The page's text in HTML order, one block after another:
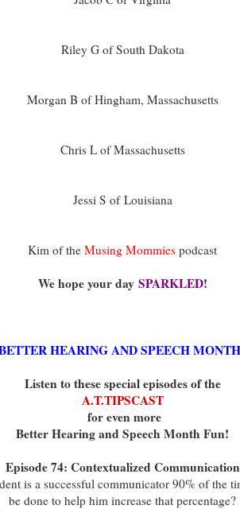
Riley G of South Dakota
Morgan B of Hingham, Massachusetts
Chris L of Massachusetts
Jessi S of Louisiana
Kim of the Musing Mommies podcast
We hope your day SPARKLED!
HEARING AND SPEECH
Listen to these special episodes of the
A.T.TIPSCAST
for even more
Better Hearing and Speech Month Fun!
Episode 74: Contextualized Communication
is a successful communicator 90% of the
be done to help him increase that percentage?